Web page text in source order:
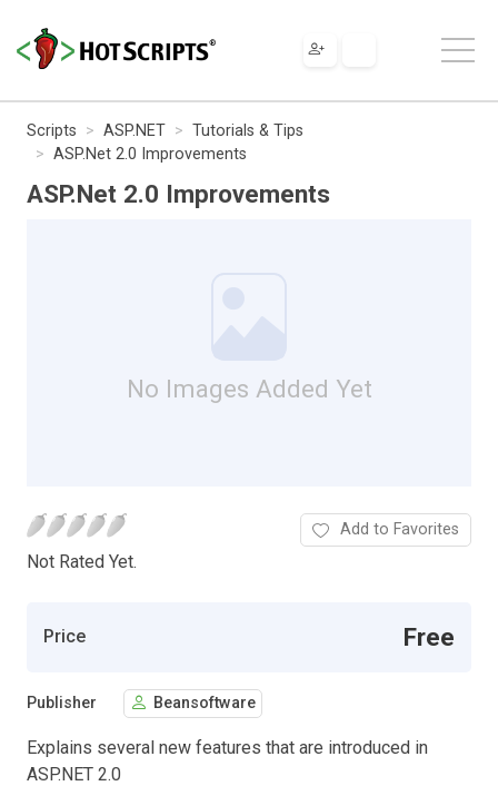
Scripts ASP.NET
Tutorials & Tips
ASP.Net 2.0 Improvements
ASP.Net 2.0 Improvements
No Images Added Yet
Not Rated Yet.
Add to Favorites
Price Free
Publisher Beansoftware
Explains several new features that are introduced in
ASP.NET 2.0